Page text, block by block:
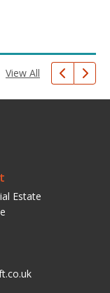
View All
Estate